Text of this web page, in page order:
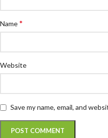
Name*
Website
Save my name, email, and